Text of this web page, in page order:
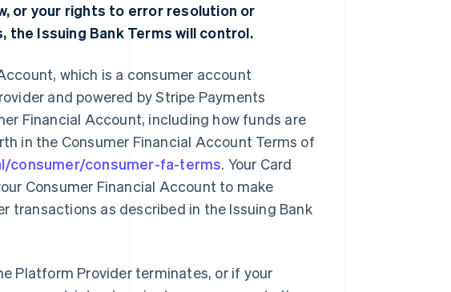
or your rights to error resolution or
Issuing Bank Terms will control.
which is a consumer account
and powered by Stripe Payments
Financial Account, including how funds are
in the Consumer Financial Account Terms of
consumer/consumer-fa-terms. Your Card
Consumer Financial Account to make
transactions as described in the Issuing Bank
Platform Provider terminates, or if your